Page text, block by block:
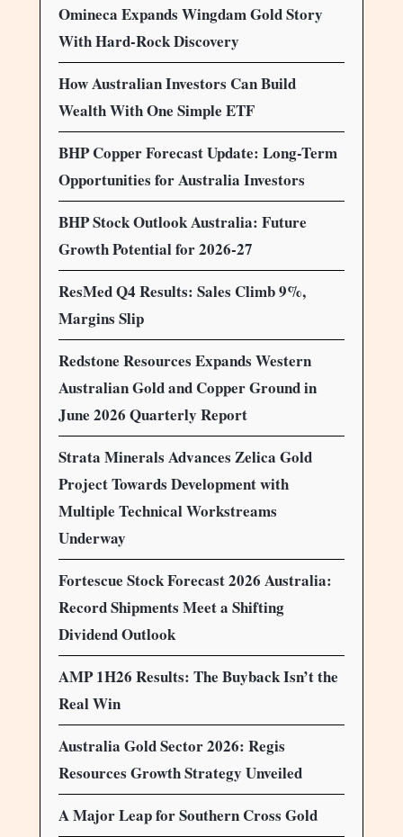
Omineca Expands Wingdam Gold Story
With Hard-Rock Discovery
How Australian Investors Can Build
Wealth With One Simple ETF
BHP Copper Forecast Update: Long-Term
Opportunities for Australia Investors
BHP Stock Outlook Australia: Future
Growth Potential for 2026-27
ResMed Q4 Results: Sales Climb 9%,
Margins Slip
Redstone Resources Expands Western
Australian Gold and Copper Ground in
June 2026 Quarterly Report
Strata Minerals Advances Zelica Gold
Project Towards Development with
Multiple Technical Workstreams
Underway
Fortescue Stock Forecast 2026 Australia:
Record Shipments Meet a Shifting
Dividend Outlook
AMP 1H26 Results: The Buyback Isn’t the
Real Win
Australia Gold Sector 2026: Regis
Resources Growth Strategy Unveiled
A Major Leap for Southern Cross Gold